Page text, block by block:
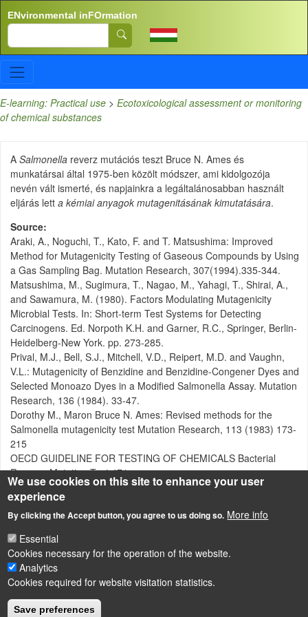
ENvironmental inFOrmation
Search
E-learning: Practical use > Ecotoxicological assessment or monitoring
of chemical substances
A Salmonella reverz mutációs teszt Bruce N. Ames és
munkatársai által 1975-ben közölt módszer, ami kidolgozója
nevén vált ismerté, és napjainkra a legáltalánosabban használt
eljárás lett a kémiai anyagok mutagenitásának kimutatására.
Source
Araki, A., Noguchi, T., Kato, F. and T. Matsushima: Improved
Method for Mutagenicity Testing of Gaseous Compounds by Using
a Gas Sampling Bag. Mutation Research, 307(1994).335-344.
Matsushima, M., Sugimura, T., Nagao, M., Yahagi, T., Shirai, A.,
and Sawamura, M. (1980). Factors Modulating Mutagenicity
Microbial Tests. In: Short-term Test Systems for Detecting
Carcinogens. Ed. Norpoth K.H. and Garner, R.C., Springer, Berlin-
Heidelberg-New York. pp. 273-285.
Prival, M.J., Bell, S.J., Mitchell, V.D., Reipert, M.D. and Vaughn,
V.L.: Mutagenicity of Benzidine and Benzidine-Congener Dyes and
Selected Monoazo Dyes in a Modified Salmonella Assay. Mutation
Research, 136 (1984). 33-47.
Dorothy M., Maron Bruce N. Ames: Revised methods for the
Salmonella mutagenicity test Mutation Research, 113 (1983) 173-
215
OECD GUIDELINE FOR TESTING OF CHEMICALS Bacterial
Reverse Mutation Test 471
Attachment
Size
Ames teszt OECD.pdf
LÁBLÉC
Impressum
We use cookies on this site to enhance your user
experience
By clicking the Accept button, you agree to us doing so. More info
Essential
Cookies necessary for the operation of the website.
Analytics
Cookies required for website visitation statistics.
Save preferences